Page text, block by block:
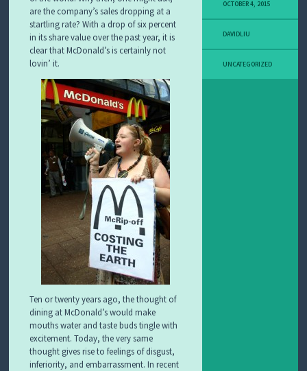
are the company’s sales dropping at a
startling rate? With a drop of six percent
in its share value over the past year, it is
clear that McDonald’s is certainly not
lovin’ it.
Ten or twenty years ago, the thought of
dining at McDonald’s would make
mouths water and taste buds tingle with
excitement. Today, the very same
thought gives rise to feelings of disgust,
inferiority, and embarrassment. In recent
OCTOBER 4, 2015
DAVIDLIU
UNCATEGORIZED